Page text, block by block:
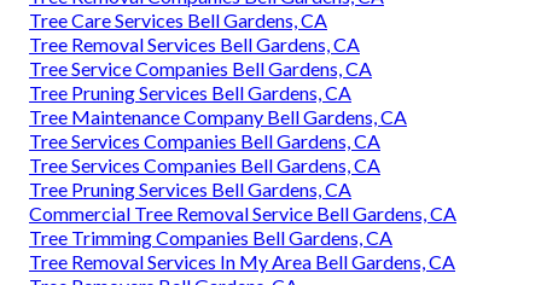
Tree Care Services Bell Gardens, CA
Tree Removal Services Bell Gardens, CA
Tree Service Companies Bell Gardens, CA
Tree Pruning Services Bell Gardens, CA
Tree Maintenance Company Bell Gardens, CA
Tree Services Companies Bell Gardens, CA
Tree Services Companies Bell Gardens, CA
Tree Pruning Services Bell Gardens, CA
Commercial Tree Removal Service Bell Gardens, CA
Tree Trimming Companies Bell Gardens, CA
Tree Removal Services In My Area Bell Gardens, CA